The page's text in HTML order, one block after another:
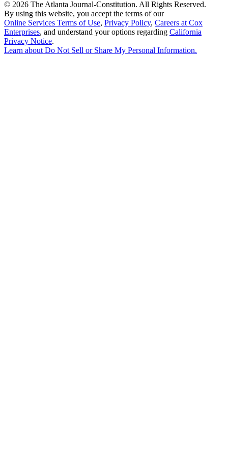
© 2026 The Atlanta Journal-Constitution. All Rights Reserved.
By using this website, you accept the terms of our
Online Services Terms of Use, Privacy Policy, Careers at Cox
Enterprises, and understand your options regarding California
Privacy Notice.
Learn aboutDo Not Sell or Share My Personal Information.